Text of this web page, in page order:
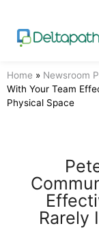
Home » Newsroom
With Your Team
Physical Space
Rarely